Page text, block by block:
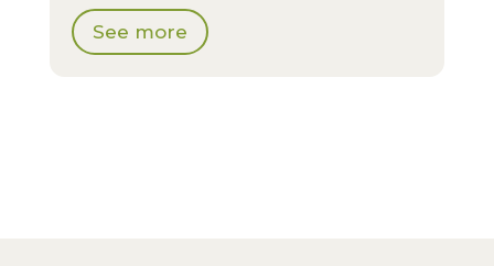
See more